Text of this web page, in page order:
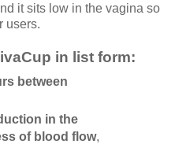
it sits low in the vagina so
users.
in list form:
between
in the
of blood flow,